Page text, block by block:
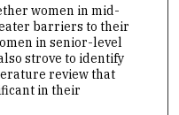
women in mid-
barriers to their
in senior-level
strove to identify
review that
in their